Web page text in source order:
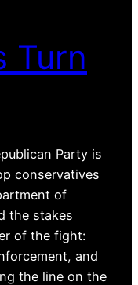
Turn
Party is
conservatives
of
the stakes
of the fight:
and
the line on the